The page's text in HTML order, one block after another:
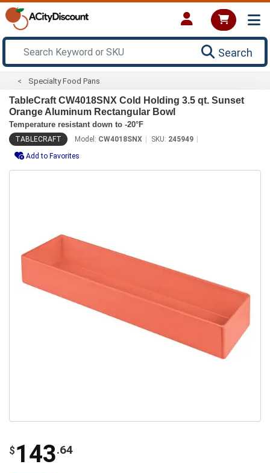
Search
Specialty Food Pans
TableCraft CW4018SNX Cold Holding 3.5 qt. Sunset
Orange Aluminum Rectangular Bowl
Temperature resistant down to -20°F
TABLECRAFT Model: CW4018SNX SKU: 245949
Add to Favorites
$ 143.64